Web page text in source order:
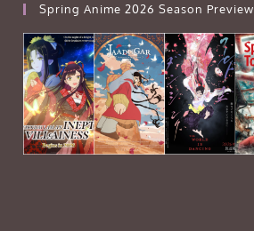
Spring Anime 2026 Season Preview